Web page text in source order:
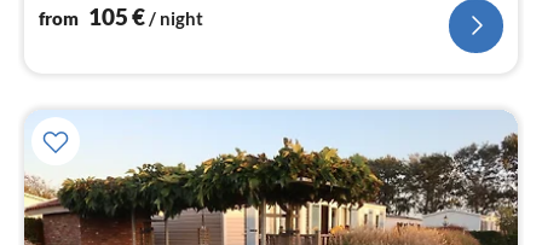
from 105€/ night